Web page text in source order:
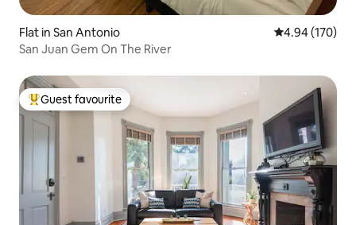
Flat in San Antonio 4.94 out of 5
4.94 (170)
San Juan Gem On The River
Top guest favourite
Guest favourite